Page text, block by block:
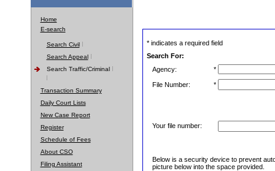
Home
E-search
Search Civil
Search Appeal
Search Traffic/Criminal
Transaction Summary
Daily Court Lists
New Case Report
Register
Schedule of Fees
About CSO
Filing Assistant
* indicates a required field
Search For:
Agency:
*
File Number: *
Your file number:
Below is a security device to prevent
picture below into the space provided.